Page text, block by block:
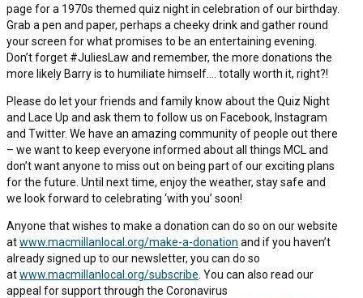
page for a 1970s themed quiz night in celebration of our birthday.
Grab a pen and paper, perhaps a cheeky drink and gather round
your screen for what promises to be an entertaining evening.
Don’t forget #JuliesLaw and remember, the more donations the
more likely Barry is to humiliate himself…. totally worth it, right?!
Please do let your friends and family know about the Quiz Night
and Lace Up and ask them to follow us on Facebook, Instagram
and Twitter. We have an amazing community of people out there
– we want to keep everyone informed about all things MCL and
don’t want anyone to miss out on being part of our exciting plans
for the future. Until next time, enjoy the weather, stay safe and
we look forward to celebrating ‘with you’ soon!
Anyone that wishes to make a donation can do so on our website
atwww.macmillanlocal.org/make-a-donation and if you haven’t
already signed up to our newsletter, you can do so
atwww.macmillanlocal.org/subscribe . You can also read our
appeal for support through the Coronavirus